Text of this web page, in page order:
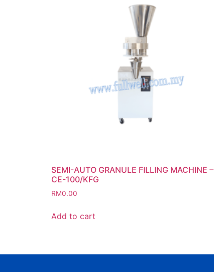
SEMI-AUTO GRANULE FILLING MACHINE –
CE-100/KFG
RM0.00
Add to cart